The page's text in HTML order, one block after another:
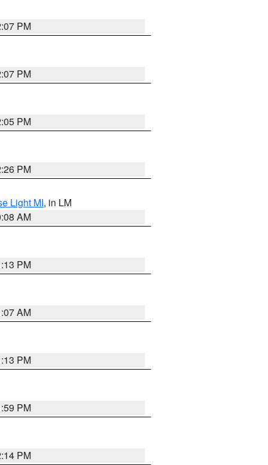
PM
PM
PM
PM
Light MI, in LM
AM
PM
AM
PM
PM
PM